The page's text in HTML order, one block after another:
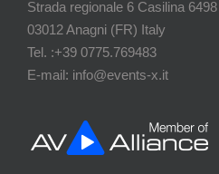
Strada regionale 6 Casilina 6498
03012 Anagni (FR) Italy
Tel. :+39 0775.769483
E-mail: info@events-x.it